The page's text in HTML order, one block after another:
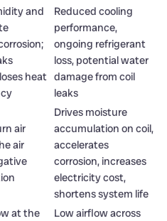
and
heat
Reduced cooling
performance,
ongoing refrigerant
loss, potential water
damage from coil
leaks
air
air
Drives moisture
accumulation on coil,
accelerates
corrosion, increases
electricity cost,
shortens system life
at the
Low airflow across